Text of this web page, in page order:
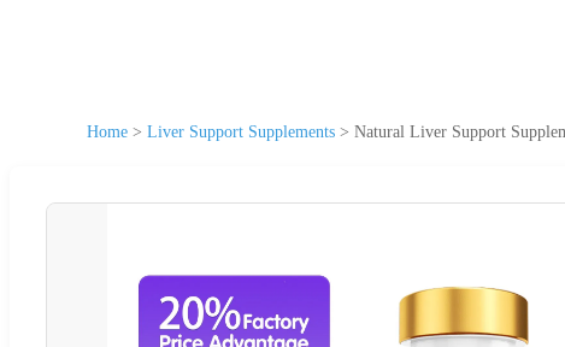
Home > Liver Support Supplements > Natural Liver Support